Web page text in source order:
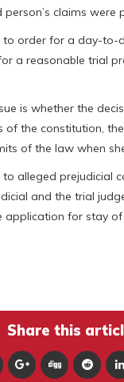
claims
order for a day-to-
a reasonable trial
is whether the
the constitution,
of the law when
alleged prejudicial
and the trial
application for stay
Share this